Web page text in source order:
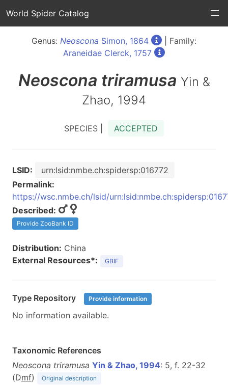
World Spider Catalog
Genus: Neoscona Simon, 1864
| Family:
Araneidae Clerck, 1757
Neoscona triramusa Yin &
Zhao, 1994
SPECIES | ACCEPTED
LSID:
urn:lsid:nmbe.ch:spidersp:016772
Permalink:
https://wsc.nmbe.ch/lsid/
Described:
Provide ZooBank ID
Distribution: China
External Resources*:
GBIF
Type Repository Provide information
No information available.
Taxonomic References
Neoscona triramusa Yin & Zhao, 1994: 5, f. 22-32
(Dmf) Original description